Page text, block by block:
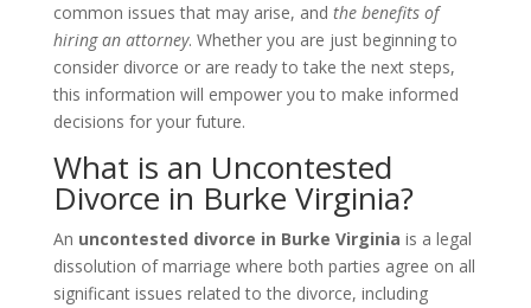
common issues that may arise, and the benefits of
hiring an attorney. Whether you are just beginning to
consider divorce or are ready to take the next steps,
this information will empower you to make informed
decisions for your future.
What is an Uncontested
Divorce in Burke Virginia?
An uncontested divorce in Burke Virginia is a legal
dissolution of marriage where both parties agree on all
significant issues related to the divorce, including